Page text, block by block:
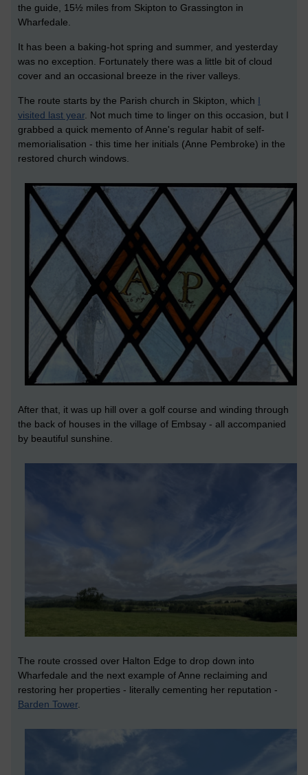
the guide, 15½ miles from Skipton to Grassington in
Wharfedale.
It has been a baking-hot spring and summer, and yesterday
was no exception. Fortunately there was a little bit of cloud
cover and an occasional breeze in the river valleys.
The route starts by the Parish church in Skipton, which I
visited last year. Not much time to linger on this occasion, but I
grabbed a quick memento of Anne's regular habit of self-
memorialisation - this time her initials (Anne Pembroke) in the
restored church windows.
After that, it was up hill over a golf course and winding through
the back of houses in the village of Embsay - all accompanied
by beautiful sunshine.
The route crossed over Halton Edge to drop down into
Wharfedale and the next example of Anne reclaiming and
restoring her properties - literally cementing her reputation -
Barden Tower.